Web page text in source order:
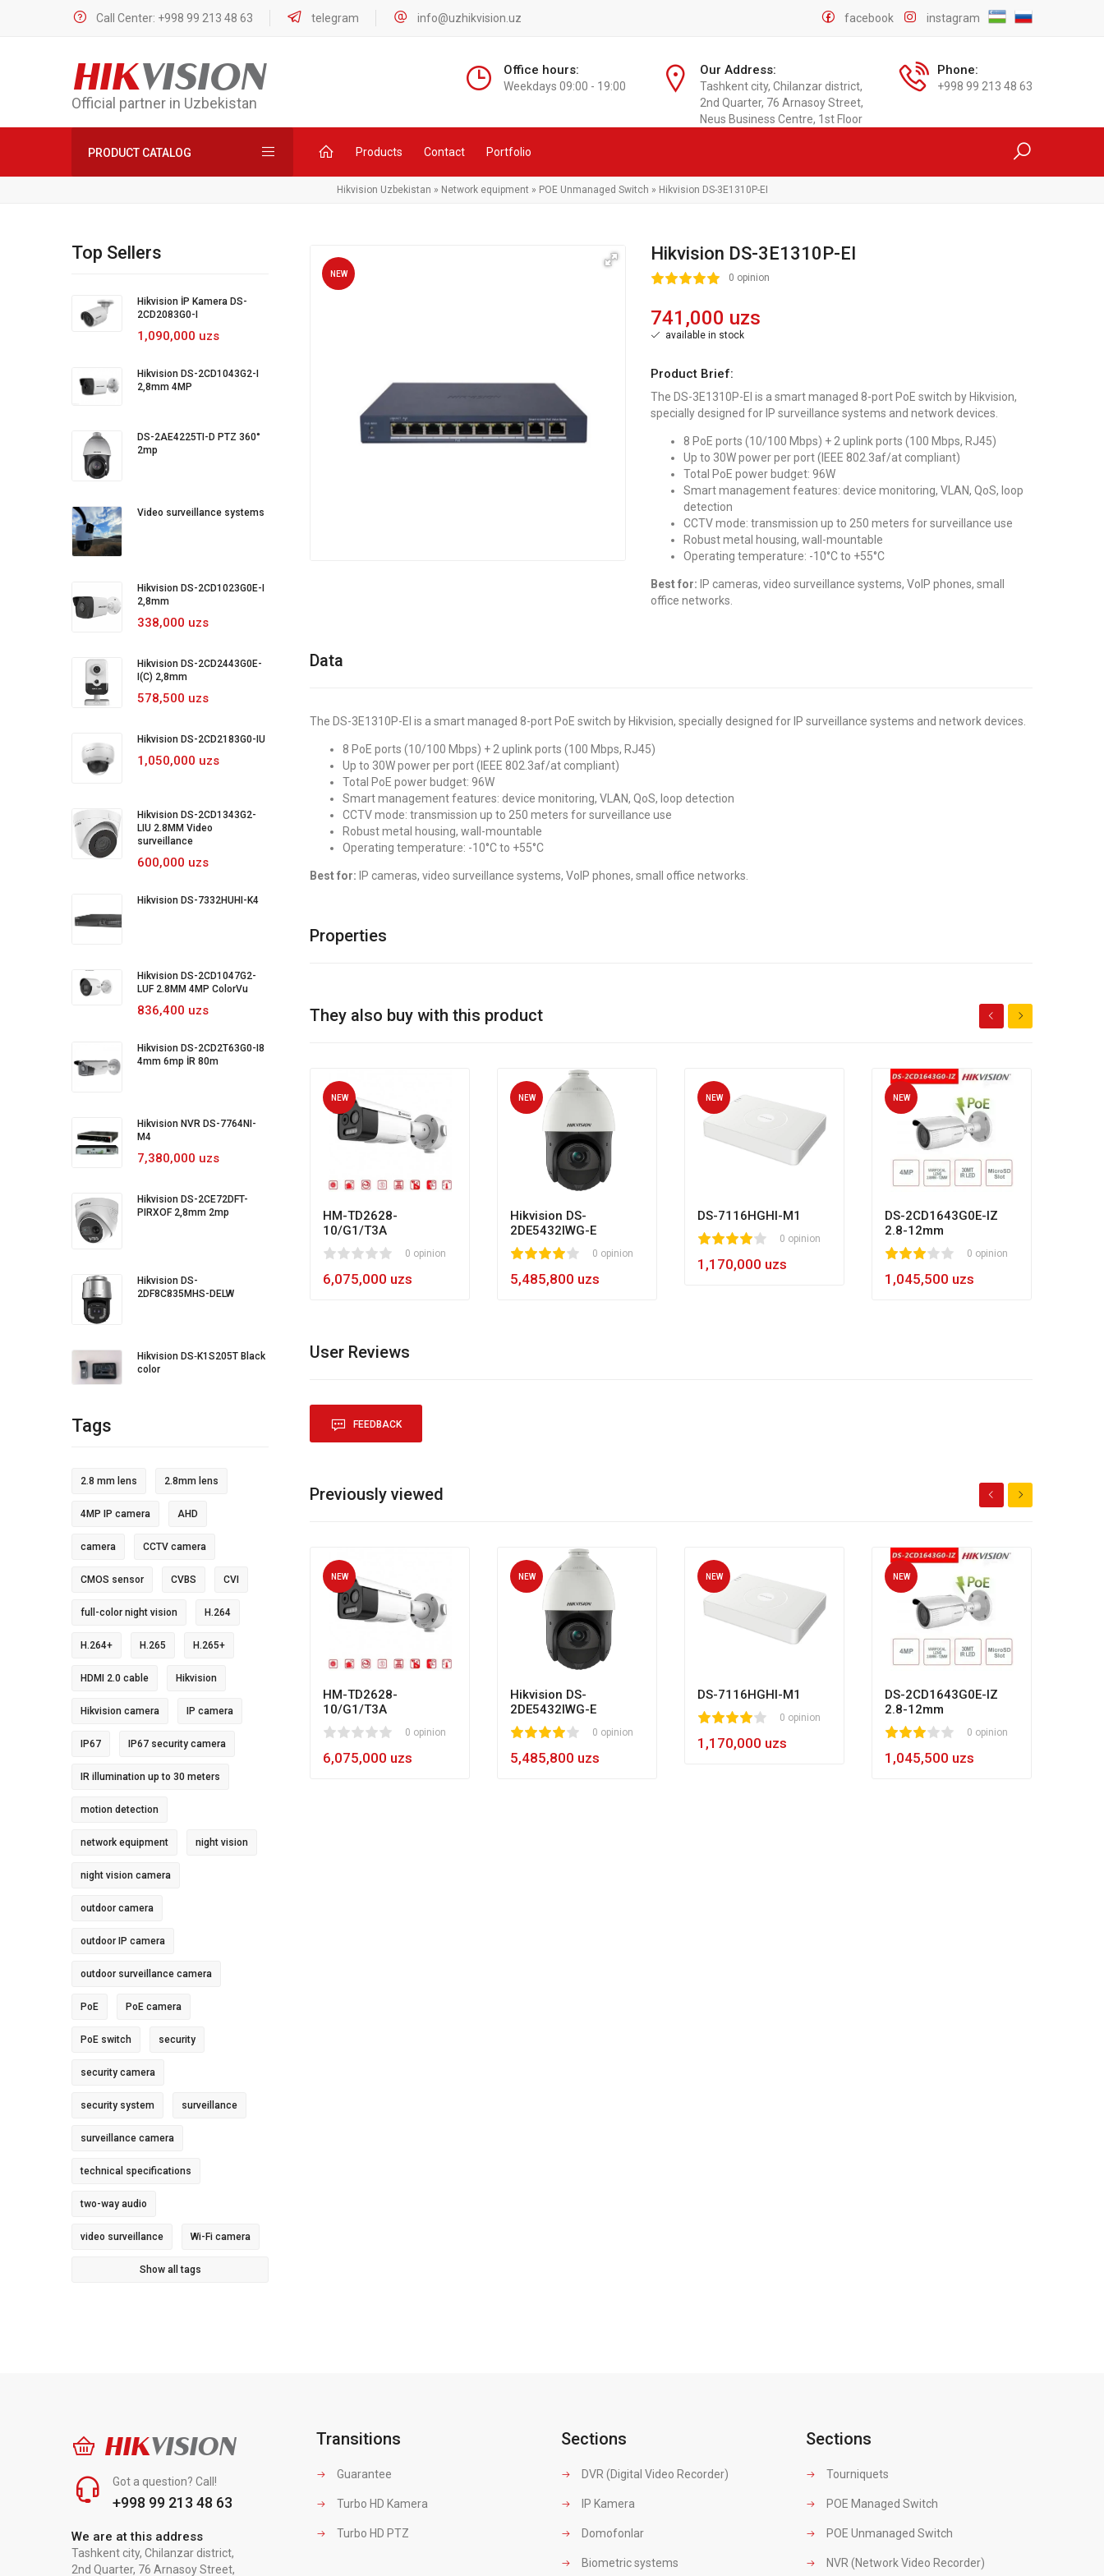
Call Center: +998 99 213 48 63 telegram info@uzhikvision.uz instagram
facebook
HIKVISION
Official partner in Uzbekistan
Office hours:
Weekdays 09:00 - 19:00
Our Address:
Tashkent city, Chilanzar district,
2nd Quarter, 76 Arnasoy Street,
Neus Business Centre, 1st Floor
Phone:
+998 99 213 48 63
PRODUCT CATALOG Products Contact Portfolio
Hikvision Uzbekistan » Network equipment » POE Unmanaged Switch » Hikvision DS-3E1310P-EI
NEW
Hikvision DS-3E1310P-EI
0 opinion
741,000 uzs
available in stock
Product Brief:
The DS-3E1310P-EI is a smart managed 8-port PoE switch by Hikvision,
specially designed for IP surveillance systems and network devices.
8 PoE ports (10/100 Mbps) + 2 uplink ports (100 Mbps, RJ45)
Up to 30W power per port (IEEE 802.3af/at compliant)
Total PoE power budget: 96W
Smart management features: device monitoring, VLAN, QoS, loop
detection
CCTV mode: transmission up to 250 meters for surveillance use
Robust metal housing, wall-mountable
Operating temperature: -10°C to +55°C
Best for: IP cameras, video surveillance systems, VoIP phones, small
office networks.
Data
The DS-3E1310P-EI is a smart managed 8-port PoE switch by Hikvision, specially designed for IP surveillance systems and network devices.
8 PoE ports (10/100 Mbps) + 2 uplink ports (100 Mbps, RJ45)
Up to 30W power per port (IEEE 802.3af/at compliant)
Total PoE power budget: 96W
Smart management features: device monitoring, VLAN, QoS, loop detection
CCTV mode: transmission up to 250 meters for surveillance use
Robust metal housing, wall-mountable
Operating temperature: -10°C to +55°C
Best for: IP cameras, video surveillance systems, VoIP phones, small office networks.
Properties
They also buy with this product
NEW
HM-TD2628-
10/G1/T3A
0 opinion
6,075,000 uzs
NEW
Hikvision DS-
2DE5432IWG-E
80 1 2 0 opinion
5,485,800 uzs
NEW
DS-7116HGHI-M1
0 opinion
1,170,000 uzs
NEW
DS-2CD1643G0E-IZ
2.8-12mm
0 opinion
1,045,500 uzs
80 1 2
User Reviews
FEEDBACK
Previously viewed
NEW
HM-TD2628-
10/G1/T3A
0 opinion
6,075,000 uzs
NEW
Hikvision DS-
2DE5432IWG-E
80 1 2 0 opinion
5,485,800 uzs
NEW
DS-7116HGHI-M1
0 opinion
1,170,000 uzs
NEW
DS-2CD1643G0E-IZ
2.8-12mm
0 opinion
1,045,500 uzs
80 1 2
Top Sellers
Hikvision İP Kamera DS-
2CD2083G0-I
1,090,000 uzs
Hikvision DS-2CD1043G2-I
2,8mm 4MP
DS-2AE4225TI-D PTZ 360°
2mp
Video surveillance systems
Hikvision DS-2CD1023G0E-I
2,8mm
338,000 uzs
Hikvision DS-2CD2443G0E-
I(C) 2,8mm
578,500 uzs
Hikvision DS-2CD2183G0-IU
1,050,000 uzs
Hikvision DS-2CD1343G2-
LIU 2.8MM Video
surveillance
600,000 uzs
Hikvision DS-7332HUHI-K4
Hikvision DS-2CD1047G2-
LUF 2.8MM 4MP ColorVu
836,400 uzs
Hikvision DS-2CD2T63G0-I8
4mm 6mp İR 80m
Hikvision NVR DS-7764NI-
M4
7,380,000 uzs
Hikvision DS-2CE72DFT-
PIRXOF 2,8mm 2mp
Hikvision DS-
2DF8C835MHS-DELW
Hikvision DS‐K1S205T Black
color
Tags
2.8 mm lens 2.8mm lens
4MP IP camera AHD
camera CCTV camera
CMOS sensor CVBS CVI
full-color night vision H.264
H.264+ H.265 H.265+
HDMI 2.0 cable Hikvision
Hikvision camera IP camera
IP67 IP67 security camera
IR illumination up to 30 meters
motion detection
network equipment night vision
night vision camera
outdoor camera
outdoor IP camera
outdoor surveillance camera
PoE PoE camera
PoE switch security
security camera
security system surveillance
surveillance camera
technical specifications
two-way audio
video surveillance Wi-Fi camera
Show all tags
HIKVISION
Got a question? Call!
+998 99 213 48 63
We are at this address
Tashkent city, Chilanzar district,
2nd Quarter, 76 Arnasoy Street,
Transitions
Guarantee
Turbo HD Kamera
Turbo HD PTZ
Sections
DVR (Digital Video Recorder)
IP Kamera
Domofonlar
Biometric systems
Sections
Tourniquets
POE Managed Switch
POE Unmanaged Switch
NVR (Network Video Recorder)